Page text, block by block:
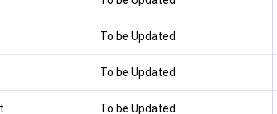
To be Updated
To be Updated
To be Updated